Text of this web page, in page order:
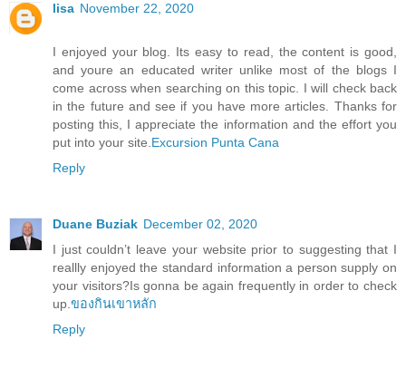
lisa November 22, 2020
I enjoyed your blog. Its easy to read, the content is good,
and youre an educated writer unlike most of the blogs I
come across when searching on this topic. I will check back
in the future and see if you have more articles. Thanks for
posting this, I appreciate the information and the effort you
put into your site.Excursion Punta Cana
Reply
Duane Buziak December 02, 2020
I just couldn’t leave your website prior to suggesting that I
reallly enjoyed the standard information a person supply on
your visitors?Is gonna be again frequently in order to check
up.ของกินเขาหลัก
Reply